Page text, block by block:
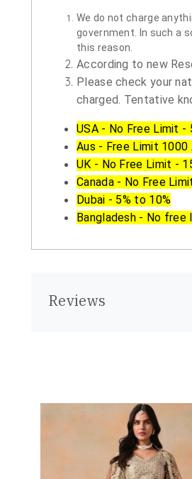
We do not charge
government. In such a
this reason.
According to new
Please check your
charged. Tentative
USA - No Free Limit -
Aus - Free Limit 1000
UK - No Free Limit -
Canada - No Free
Dubai - 5% to 10%
Bangladesh - No
Reviews